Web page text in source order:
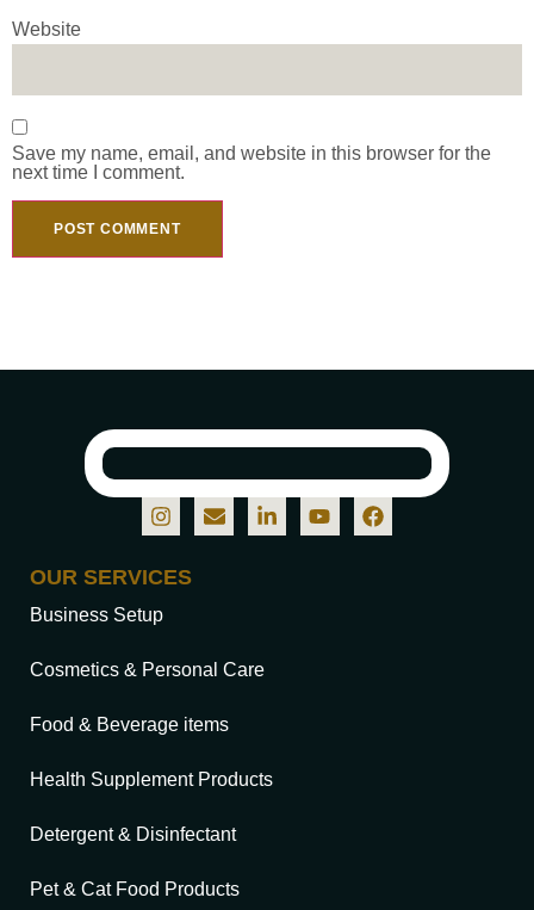
Website
Save my name, email, and website in this browser for the
next time I comment.
OUR SERVICES
Business Setup
Cosmetics & Personal Care
Food & Beverage items
Health Supplement Products
Detergent & Disinfectant
Pet & Cat Food Products